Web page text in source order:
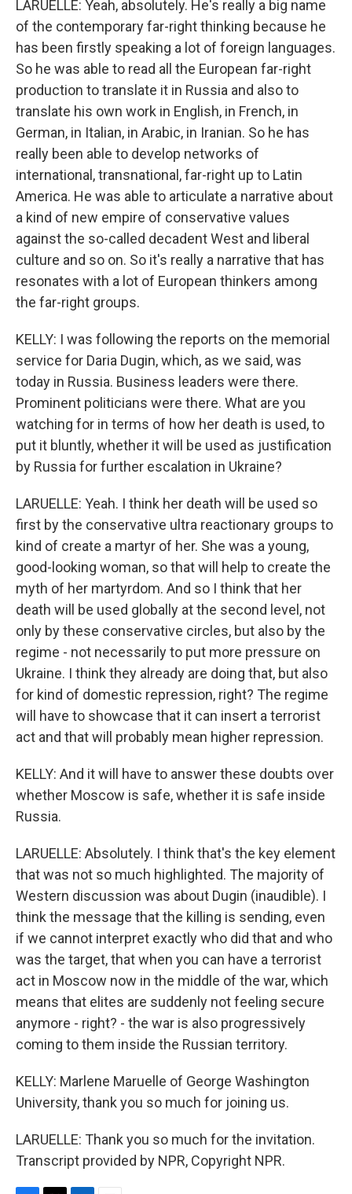
LARUELLE: Yeah, absolutely. He's really a big name
of the contemporary far-right thinking because he
has been firstly speaking a lot of foreign languages.
So he was able to read all the European far-right
production to translate it in Russia and also to
translate his own work in English, in French, in
German, in Italian, in Arabic, in Iranian. So he has
really been able to develop networks of
international, transnational, far-right up to Latin
America. He was able to articulate a narrative about
a kind of new empire of conservative values
against the so-called decadent West and liberal
culture and so on. So it's really a narrative that has
resonates with a lot of European thinkers among
the far-right groups.
KELLY: I was following the reports on the memorial
service for Daria Dugin, which, as we said, was
today in Russia. Business leaders were there.
Prominent politicians were there. What are you
watching for in terms of how her death is used, to
put it bluntly, whether it will be used as justification
by Russia for further escalation in Ukraine?
LARUELLE: Yeah. I think her death will be used so
first by the conservative ultra reactionary groups to
kind of create a martyr of her. She was a young,
good-looking woman, so that will help to create the
myth of her martyrdom. And so I think that her
death will be used globally at the second level, not
only by these conservative circles, but also by the
regime - not necessarily to put more pressure on
Ukraine. I think they already are doing that, but also
for kind of domestic repression, right? The regime
will have to showcase that it can insert a terrorist
act and that will probably mean higher repression.
KELLY: And it will have to answer these doubts over
whether Moscow is safe, whether it is safe inside
Russia.
LARUELLE: Absolutely. I think that's the key element
that was not so much highlighted. The majority of
Western discussion was about Dugin (inaudible). I
think the message that the killing is sending, even
if we cannot interpret exactly who did that and who
was the target, that when you can have a terrorist
act in Moscow now in the middle of the war, which
means that elites are suddenly not feeling secure
anymore - right? - the war is also progressively
coming to them inside the Russian territory.
KELLY: Marlene Maruelle of George Washington
University, thank you so much for joining us.
LARUELLE: Thank you so much for the invitation.
Transcript provided by NPR, Copyright NPR.